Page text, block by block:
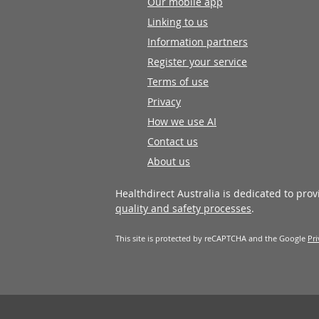
Linking to us
Information partners
Register your service
Terms of use
Privacy
How we use AI
Contact us
About us
Healthdirect Australia is dedicated to
quality and safety processes.
This site is protected by reCAPTCHA and the Google